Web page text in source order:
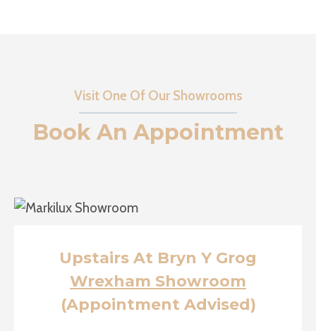
Visit One Of Our Showrooms
Book An Appointment
Upstairs At Bryn Y Grog
Wrexham Showroom
(Appointment Advised)